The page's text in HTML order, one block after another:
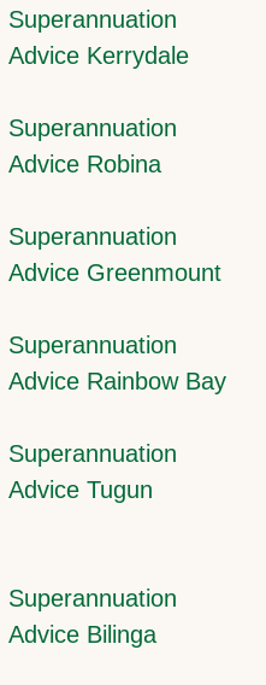
Superannuation
Advice Kerrydale
Superannuation
Advice Robina
Superannuation
Advice Greenmount
Superannuation
Advice Rainbow Bay
Superannuation
Advice Tugun
Superannuation
Advice Bilinga